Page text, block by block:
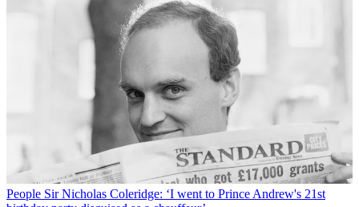
People Sir Nicholas Coleridge: ‘I went to Prince Andrew's 21st